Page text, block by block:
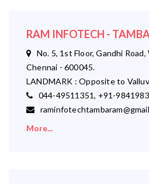
RAM INFOTECH -
No. 5, 1st Floor, Gandhi Road,
Chennai - 600045.
LANDMARK : Opposite to
044-49511351, +91-
More...